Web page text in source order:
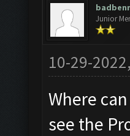
Junior
10-29-
Where
see the